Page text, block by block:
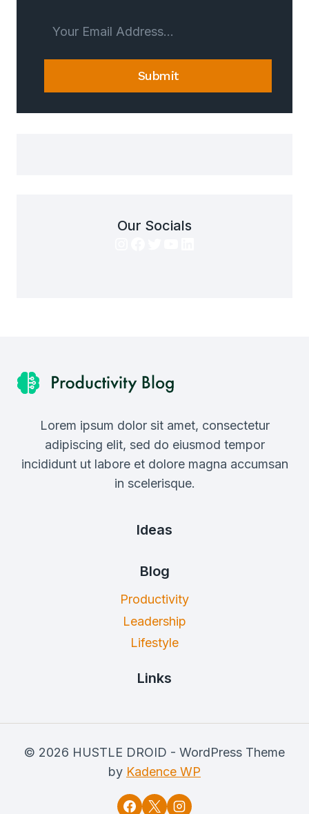
Submit
Our Socials
Lorem ipsum dolor sit amet, consectetur
adipiscing elit, sed do eiusmod tempor
incididunt ut labore et dolore magna accumsan
in scelerisque.
Ideas
Blog
Productivity
Leadership
Lifestyle
Links
© 2026 HUSTLE DROID - WordPress Theme
by Kadence WP